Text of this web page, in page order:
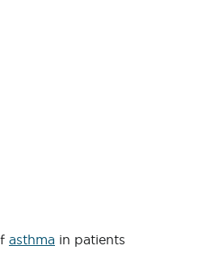
asthma in patients